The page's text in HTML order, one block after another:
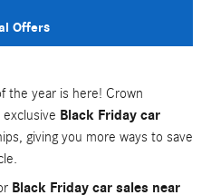
Offers
the year is here! Crown
Black Friday car
giving you more ways to save
Black Friday car sales near